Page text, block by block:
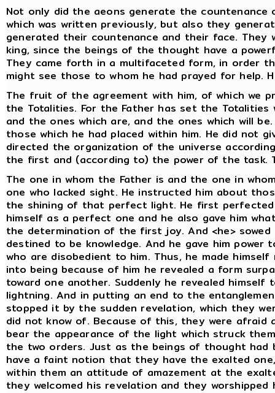
Not only did the aeons generate the
which was written previously, but also they
generated their countenance and their face. They
king, since the beings of the thought have a
They came forth in a multifaceted form, in order
might see those to whom he had prayed for help.
The fruit of the agreement with him, of which we
the Totalities. For the Father has set the
and the ones which are, and the ones which will
those which he had placed within him. He did not
directed the organization of the universe
the first and (according to) the power of the task.
The one in whom the Father is and the one in
one who lacked sight. He instructed him about
the shining of that perfect light. He first
himself as a perfect one and he also gave him
the determination of the first joy. And <he> sowed
destined to be knowledge. And he gave him
who are disobedient to him. Thus, he made
into being because of him he revealed a form
toward one another. Suddenly he revealed
lightning. And in putting an end to the
stopped it by the sudden revelation, which they
did not know of. Because of this, they were afraid
bear the appearance of the light which struck
the two orders. Just as the beings of thought had
have a faint notion that they have the exalted
within them an attitude of amazement at the
they welcomed his revelation and they